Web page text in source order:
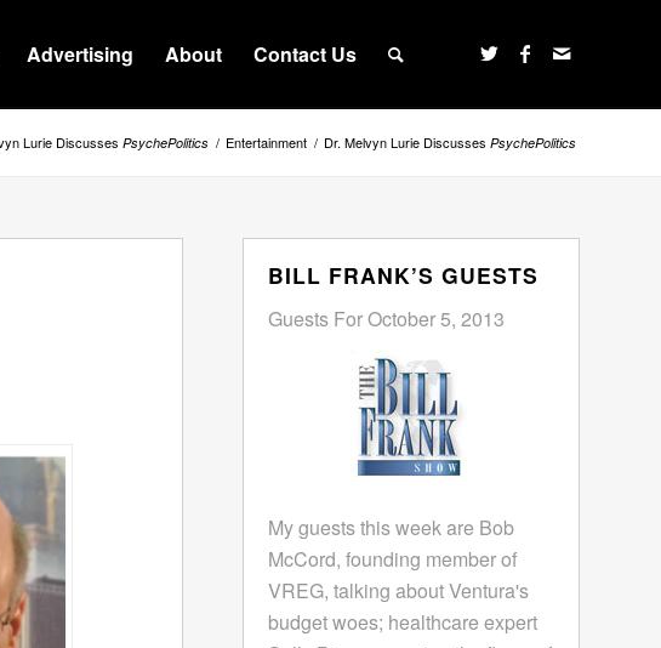
Advertising About Contact Us
Lurie Discusses PsychePolitics / Entertainment / Dr. Melvyn Lurie Discusses PsychePolitics
BILL FRANK’S GUESTS
Guests For October 5, 2013
My guests this week are Bob
McCord, founding member of
VREG, talking about Ventura's
budget woes; healthcare expert